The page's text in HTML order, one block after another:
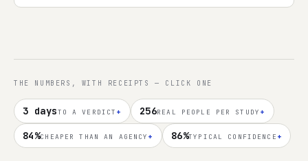
THE NUMBERS, WITH RECEIPTS — CLICK ONE
3 daysTO A VERDICT + 256REAL PEOPLE PER STUDY +
84%CHEAPER THAN AN AGENCY + 86%TYPICAL CONFIDENCE +